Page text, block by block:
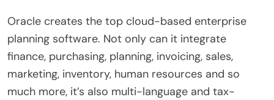
Oracle creates the top cloud-based enterprise
planning software. Not only can it integrate
finance, purchasing, planning, invoicing, sales,
marketing, inventory, human resources and so
much more, it’s also multi-language and tax-